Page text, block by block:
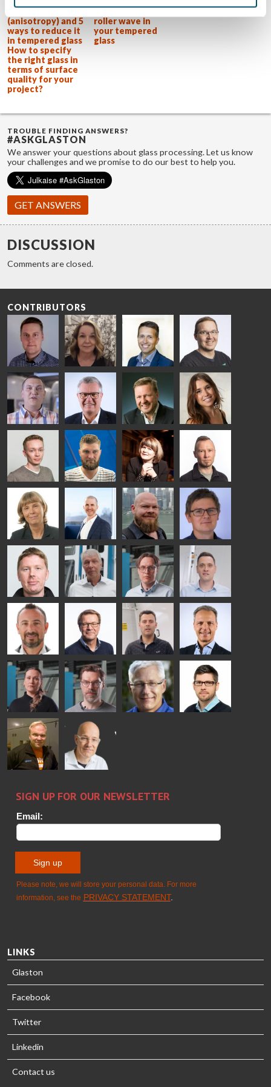
iridescence
(anisotropy) and 5
ways to reduce it
in tempered glass
on how to reduce
roller wave in
your tempered
glass
How to specify
the right glass in
terms of surface
quality for your
project?
TROUBLE FINDING ANSWERS?
#ASKGLASTON
We answer your questions about glass processing. Let us know
your challenges and we promise to do our best to help you.
GET ANSWERS
DISCUSSION
Comments are closed.
CONTRIBUTORS
Riku Färm
HEAT
TREATMENT
SOLUTIONS
- GLASTON
Mari
Lehtinen
COMMUNICATIONS
- GLASTON
Miika
Äppelqvist
GLASS USE AND
ARCHITECTURE
- GLASTON
Antti
Aronen
GLASTON
Taneli
Ylinen
HEAT
TREATMENT
SOLUTIONS
- GLASTON
Uwe Risle
INSULATING
GLASS
TECHNOLOGY
- GLASTON
Mauri
Saksala
Mar
Garrido
Kalle
Kaijanen
Kimmo
Kuusela
GLASTON
Anna
Holmqvist
GLASTON
Jukka
Immonen
HEAT
TREATMENT
SOLUTIONS
- GLASTON
AgnetaS
COMMUNICATIONS
- GLASTON
Robert
Jenks
Pekka
Lyytikainen
Gennadi
Schadrin
GLASTON
Mikko
Rantala
Ralf
Wolter
Antti
Lehtokannas
Matthias
Fenske
Bertrand
Cazes
Simo
Salminen
GLASTON
FINLAND OY
Flavio
Martinho
Peter
Nischwitz
GLASTON
Alessa
Koskinen
Sakari
Palokangas
TREATMENT
- GLASTON
Timm
LINKS
Glaston
Facebook
Twitter
Linkedin
Contact us